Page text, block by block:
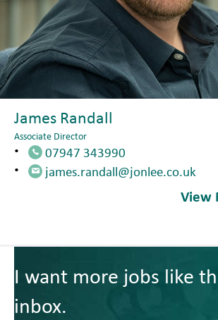
James Randall
Associate Director
07947 343990
james.randall@jonlee.co.uk
View
I want more jobs like
inbox.